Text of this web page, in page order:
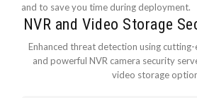
and to save you time during deployment.
NVR and Video Storage
Enhanced threat detection using
and powerful NVR camera security
video storage